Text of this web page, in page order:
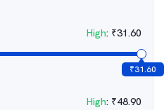
High: ₹31.60
₹31.60
High: ₹48.90